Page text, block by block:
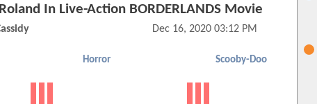
In Live-Action BORDERLANDS Movie
Dec 16, 2020 03:12 PM
Horror Scooby-Doo